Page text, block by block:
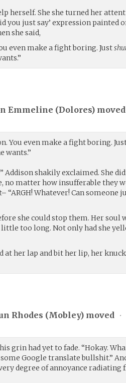
herself. She she turned her
you just say’ expression painted
she said,
even make a fight boring. Just
Emmeline (Dolores)
You even make a fight boring.
wants.”
Addison shakily exclaimed. She
no matter how insufferable they
“ARGH! Whatever! Can
she could stop them. Her soul
too long. Not only had she
at her lap and bit her lip, her
Rhodes (Mobley) moved •
grin had yet to fade. “Hokay.
Google translate bullshit.”
degree of annoyance radiating